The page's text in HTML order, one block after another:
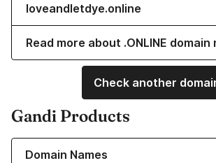
loveandletdye.online
Read more about .ONLINE domain
Check another
Gandi Products
Domain Names
Learn more about our Domain Names